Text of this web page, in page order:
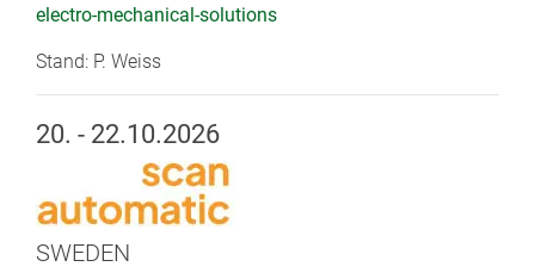
electro-mechanical-solutions
Stand: P. Weiss
20. - 22.10.2026
SWEDEN